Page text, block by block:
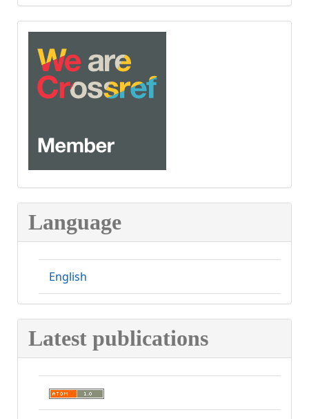
Submission
INDEXED
IN
CROSSREF
Language
English
Latest publications